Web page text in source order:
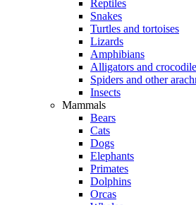
Reptiles
Snakes
Turtles and tortoises
Lizards
Amphibians
Alligators and
Spiders and other
Insects
Mammals
Bears
Cats
Dogs
Elephants
Primates
Dolphins
Orcas